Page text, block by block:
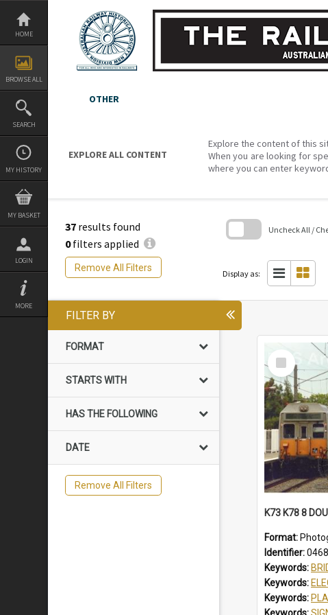
Skip
content
HOME
BROWSE ALL
SEARCH
MY HISTORY
MY BASKET
LOGIN
MORE
OTHER
EXPLORE ALL CONTENT
Explore the content of this
When you are looking for
where you can enter
37 results found
0filters applied
Remove All Filters
Uncheck All /
Display as:
search
FILTER BY
FORMAT
STARTS WITH
HAS THE FOLLOWING
DATE
Remove All Filters
Select
Item
Format:
Identifier:
Keywords:
Keywords:
Keywords: